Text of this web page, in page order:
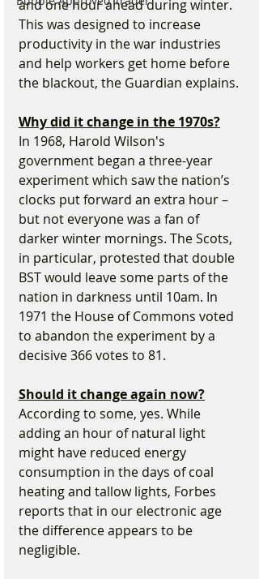
and one hour ahead during winter.
This was designed to increase
productivity in the war industries
and help workers get home before
the blackout, the Guardian explains.
Why did it change in the 1970s?
In 1968, Harold Wilson's
government began a three-year
experiment which saw the nation’s
clocks put forward an extra hour –
but not everyone was a fan of
darker winter mornings. The Scots,
in particular, protested that double
BST would leave some parts of the
nation in darkness until 10am. In
1971 the House of Commons voted
to abandon the experiment by a
decisive 366 votes to 81.
Should it change again now?
According to some, yes. While
adding an hour of natural light
might have reduced energy
consumption in the days of coal
heating and tallow lights, Forbes
reports that in our electronic age
the difference appears to be
negligible.